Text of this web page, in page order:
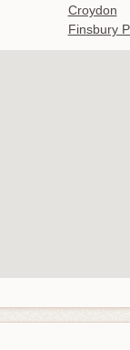
Croydon
Finsbury